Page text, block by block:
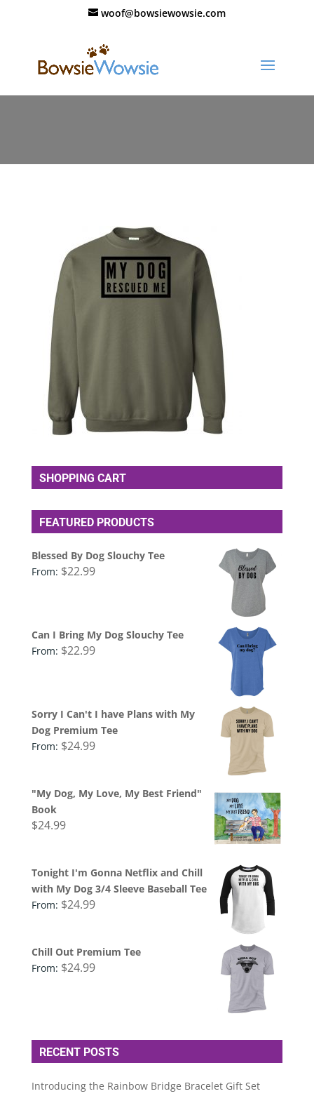
woof@bowsiewowsie.com
SHOPPING CART
FEATURED PRODUCTS
Blessed By Dog Slouchy Tee
From: $22.99
Can I Bring My Dog Slouchy Tee
From: $22.99
Sorry I Can't I have Plans with My
Dog Premium Tee
From: $24.99
"My Dog, My Love, My Best Friend"
Book
$24.99
Tonight I'm Gonna Netflix and Chill
with My Dog 3/4 Sleeve Baseball Tee
From: $24.99
Chill Out Premium Tee
From: $24.99
RECENT POSTS
Introducing the Rainbow Bridge Bracelet Gift Set